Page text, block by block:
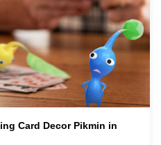
Card Decor Pikmin in